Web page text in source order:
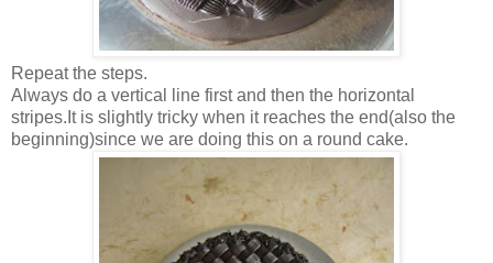
Repeat the steps.
Always do a vertical line first and then the horizontal
stripes.It is slightly tricky when it reaches the end(also the
beginning)since we are doing this on a round cake.